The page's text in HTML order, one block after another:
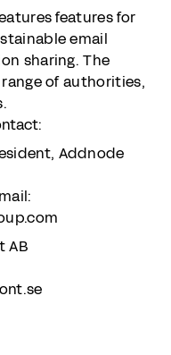
features for
email
sharing. The
of authorities,
Addnode
AB